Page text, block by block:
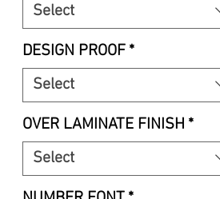
Select
DESIGN PROOF *
Select
OVER LAMINATE FINISH *
Select